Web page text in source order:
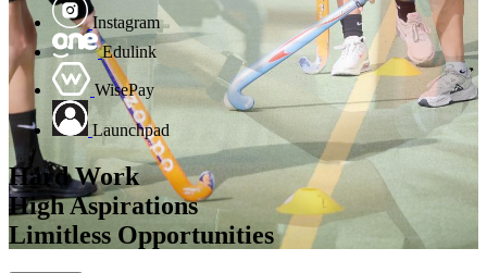
Instagram
Edulink
WisePay
Launchpad
Hard Work
High Aspirations
Limitless Opportunities